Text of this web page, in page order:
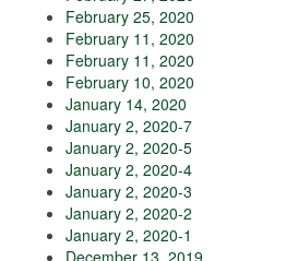
February 25, 2020
February 11, 2020
February 11, 2020
February 10, 2020
January 14, 2020
January 2, 2020-7
January 2, 2020-5
January 2, 2020-4
January 2, 2020-3
January 2, 2020-2
January 2, 2020-1